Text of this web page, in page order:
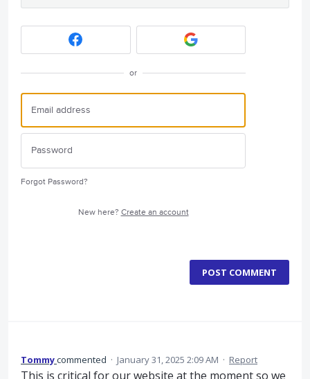
or
Forgot Password?
New here? Create an account
POST COMMENT
Tommycommented · January 31, 2025 2:09 AM · Report
This is critical for our website at the moment so we